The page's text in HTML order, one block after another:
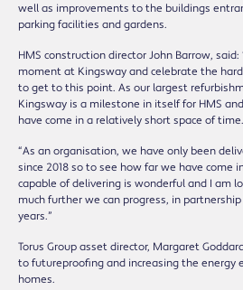
well as improvements to the buildings
parking facilities and gardens.
HMS construction director John Barrow,
moment at Kingsway and celebrate the
to get to this point. As our largest
Kingsway is a milestone in itself for HMS
have come in a relatively short space of time.
“As an organisation, we have only been
since 2018 so to see how far we have come
capable of delivering is wonderful and I am
much further we can progress, in
years.”
Torus Group asset director, Margaret
to futureproofing and increasing the energy
homes.